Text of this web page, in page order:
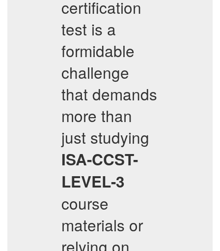
certification
test is a
formidable
challenge
that demands
more than
just studying
ISA-CCST-
LEVEL-3
course
materials or
relying on